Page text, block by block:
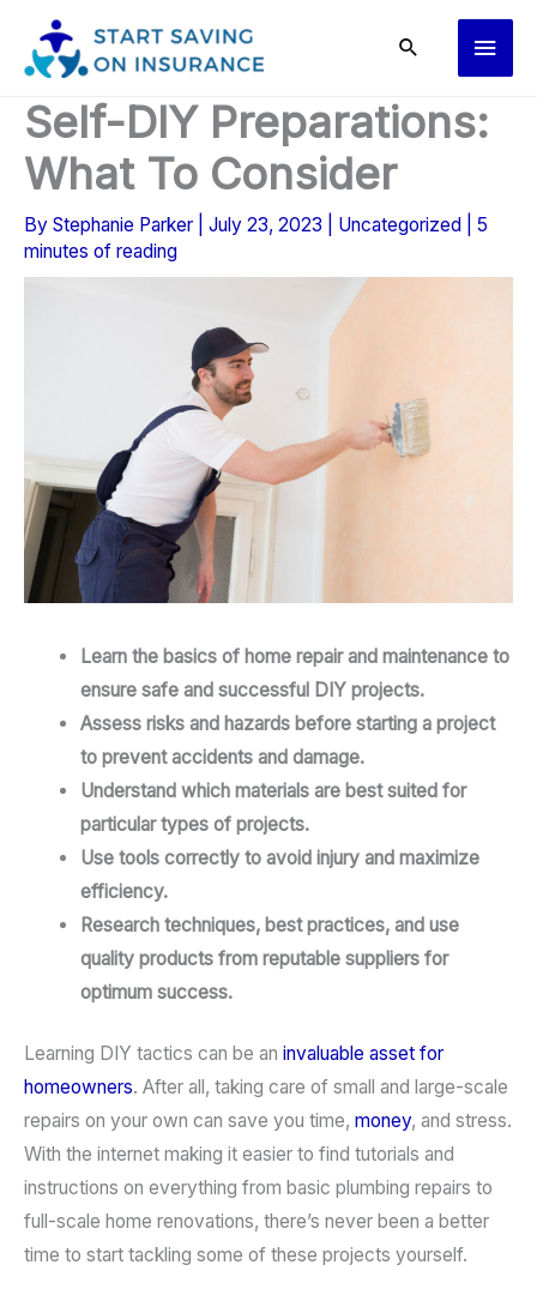
content
Main
Self-DIY Preparations:
What To Consider
By Stephanie Parker July 23, 2023 Uncategorized
5
minutes of reading
Learn the basics of home repair and maintenance to
ensure safe and successful DIY projects.
Assess risks and hazards before starting a project
to prevent accidents and damage.
Understand which materials are best suited for
particular types of projects.
Use tools correctly to avoid injury and maximize
efficiency.
Research techniques, best practices, and use
quality products from reputable suppliers for
optimum success.
Learning DIY tactics can be an invaluable asset for
homeowners. After all, taking care of small and large-scale
repairs on your own can save you time, money, and stress.
With the internet making it easier to find tutorials and
instructions on everything from basic plumbing repairs to
full-scale home renovations, there’s never been a better
time to start tackling some of these projects yourself.